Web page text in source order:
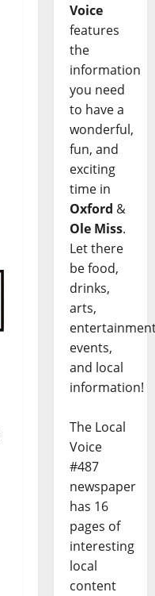
Voice
features
the
information
you need
to have a
wonderful,
fun, and
exciting
time in
Oxford &
Ole Miss.
Let there
be food,
drinks,
arts,
events,
and local
information!
The Local
Voice
#487
newspaper
has 16
pages of
interesting
local
content